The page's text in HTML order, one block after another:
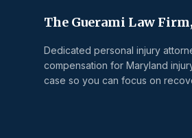
The Guerami Law
Dedicated personal injury
compensation for Maryland
case so you can focus on